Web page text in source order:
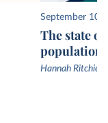
September 10,
The state
populations
Hannah Ritchie